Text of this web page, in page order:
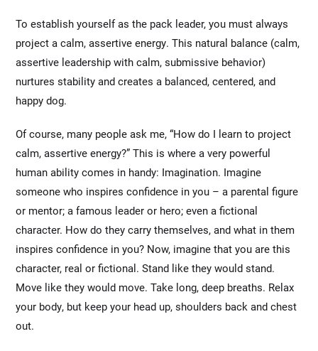
To establish yourself as the pack leader, you must always
project a calm, assertive energy. This natural balance (calm,
assertive leadership with calm, submissive behavior)
nurtures stability and creates a balanced, centered, and
happy dog.
Of course, many people ask me, “How do I learn to project
calm, assertive energy?” This is where a very powerful
human ability comes in handy: Imagination. Imagine
someone who inspires confidence in you – a parental figure
or mentor; a famous leader or hero; even a fictional
character. How do they carry themselves, and what in them
inspires confidence in you? Now, imagine that you are this
character, real or fictional. Stand like they would stand.
Move like they would move. Take long, deep breaths. Relax
your body, but keep your head up, shoulders back and chest
out.